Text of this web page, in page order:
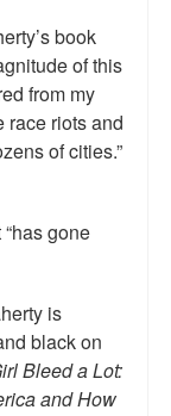
book
of this
from my
race riots and
of cities.”
gone
is
black on
Bleed a Lot:
and How